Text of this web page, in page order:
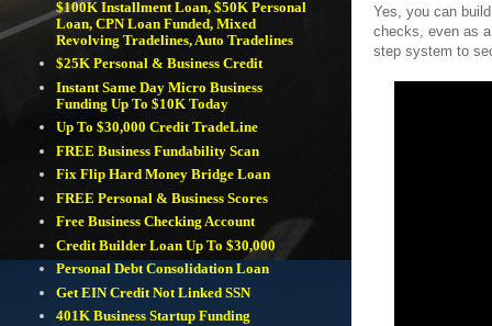
Yes, you can
checks, even as
step system to
$100K Installment Loan, $50K Personal
Loan, CPN Loan Funded, Mixed
Revolving Tradelines, Auto Tradelines
$25K Personal & Business Credit
Instant Same Day Micro Business
Funding Up To $10K Today
Up To $30,000 Credit TradeLine
FREE Business Fundability Scan
Fix Flip Hard Money Bridge Loan
FREE Personal & Business Scores
Free Business Checking Account
Credit Builder Loan Up To $30,000
Personal Debt Consolidation Loan
Get EIN Credit Not Linked SSN
401K Business Startup Funding